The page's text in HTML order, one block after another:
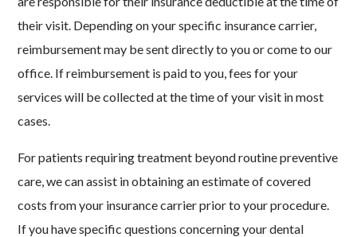
their visit. Depending on your specific insurance carrier,
reimbursement may be sent directly to you or come to our
office. If reimbursement is paid to you, fees for your
services will be collected at the time of your visit in most
cases.
For patients requiring treatment beyond routine preventive
care, we can assist in obtaining an estimate of covered
costs from your insurance carrier prior to your procedure.
If you have specific questions concerning your dental